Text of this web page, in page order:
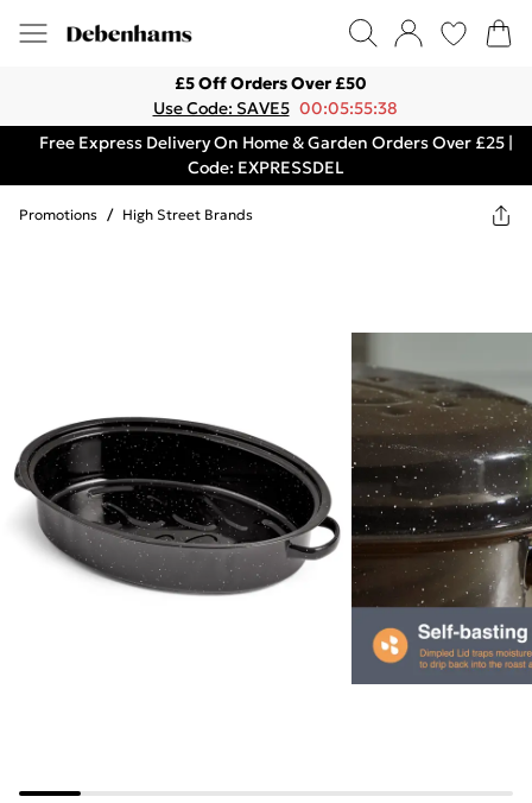
£5 Off Orders Over £50
Use Code: SAVE5 00:05:55:38
Free Express Delivery On Home & Garden Orders Over £25 |
Code: EXPRESSDEL
Promotions / High Street Brands